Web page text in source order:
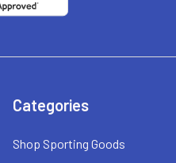
Categories
Shop Sporting Goods